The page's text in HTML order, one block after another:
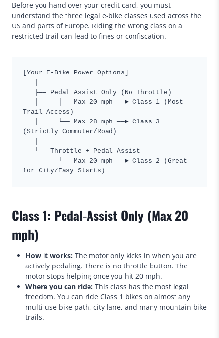
Before you hand over your credit card, you must
understand the three legal e-bike classes used across the
US and parts of Europe. Riding the wrong class on a
restricted trail can lead to fines or confiscation.
[Your E-Bike Power Options]
Trail Access)
(Strictly Commuter/Road)
Class 1: Pedal-Assist Only (Max 20
mph)
How it works: The motor only kicks in when you are
actively pedaling. There is no throttle button. The
motor stops helping once you hit 20 mph.
Where you can ride: This class has the most legal
freedom. You can ride Class 1 bikes on almost any
multi-use bike path, city lane, and many mountain bike
trails.